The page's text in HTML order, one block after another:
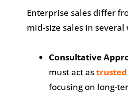
Enterprise sales differ
mid-size sales in several
Consultative
must act as
focusing on long-